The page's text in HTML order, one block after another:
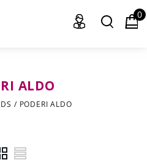
0
ALDO
/ PODERI ALDO